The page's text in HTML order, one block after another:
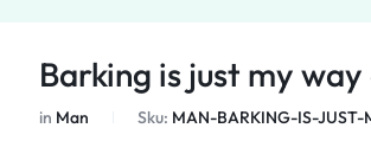
Barking is just my
in Man Sku: MAN-BARKING-IS-JUST-